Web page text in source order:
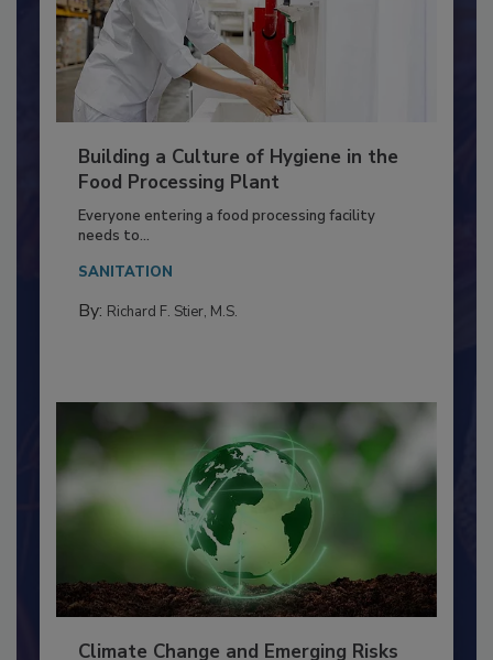
Building a Culture of Hygiene in the
Food Processing Plant
Everyone entering a food processing facility